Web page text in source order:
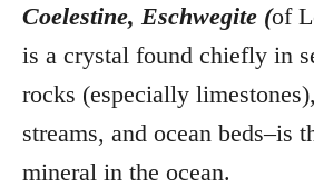
Coelestine, Eschwegite (of
is a crystal found chiefly in
rocks (especially
streams, and ocean beds–is
mineral in the ocean.